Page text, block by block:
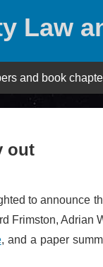
Law
and book
out
to announce
Frimston, Adrian
, and a paper